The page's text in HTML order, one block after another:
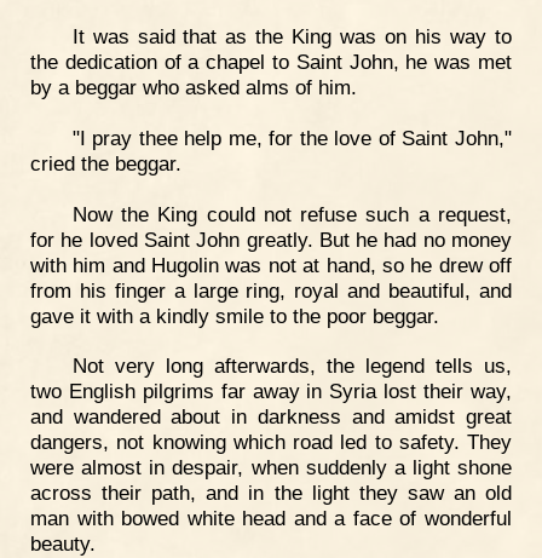
It was said that as the King was on his way to
the dedication of a chapel to Saint John, he was met
by a beggar who asked alms of him.
"I pray thee help me, for the love of Saint John,"
cried the beggar.
Now the King could not refuse such a request,
for he loved Saint John greatly. But he had no money
with him and Hugolin was not at hand, so he drew off
from his finger a large ring, royal and beautiful, and
gave it with a kindly smile to the poor beggar.
Not very long afterwards, the legend tells us,
two English pilgrims far away in Syria lost their way,
and wandered about in darkness and amidst great
dangers, not knowing which road led to safety. They
were almost in despair, when suddenly a light shone
across their path, and in the light they saw an old
man with bowed white head and a face of wonderful
beauty.